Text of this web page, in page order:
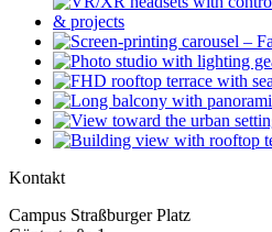
Kontakt
Campus Straßburger Platz